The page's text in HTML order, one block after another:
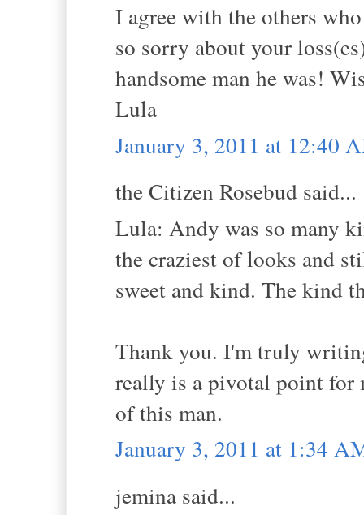
I agree with the others
so sorry about your
handsome man he was!
Lula
January 3, 2011 at 12:40
the Citizen Rosebud said...
Lula: Andy was so many
the craziest of looks and
sweet and kind. The kind
Thank you. I'm truly
really is a pivotal point for
of this man.
January 3, 2011 at 1:34
jemina said...